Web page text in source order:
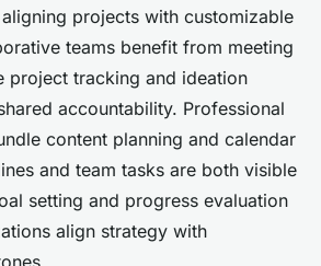
projects with customizable
teams benefit from meeting
project tracking and ideation
accountability. Professional
content planning and calendar
and team tasks are both visible
setting and progress evaluation
align strategy with